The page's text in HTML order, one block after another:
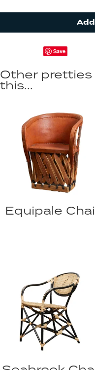
Save
Other pretties
this...
Equipale